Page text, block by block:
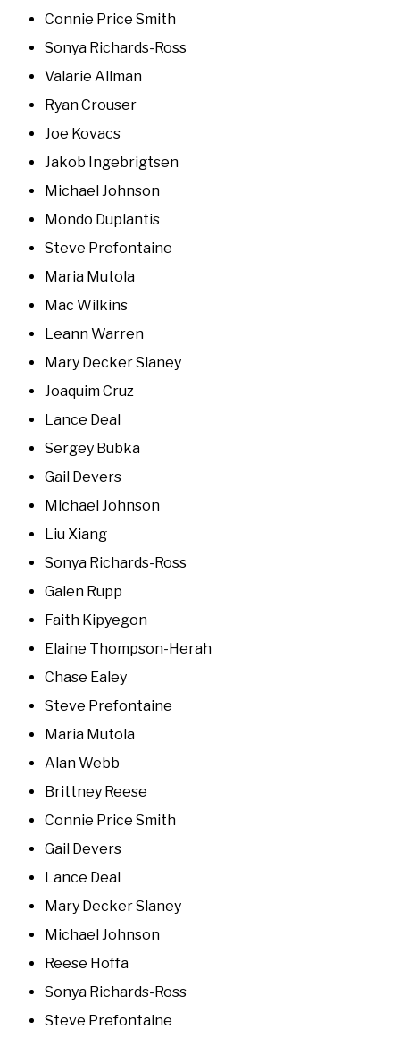
Connie Price Smith
Sonya Richards-Ross
Valarie Allman
Ryan Crouser
Joe Kovacs
Jakob Ingebrigtsen
Michael Johnson
Mondo Duplantis
Steve Prefontaine
Maria Mutola
Mac Wilkins
Leann Warren
Mary Decker Slaney
Joaquim Cruz
Lance Deal
Sergey Bubka
Gail Devers
Michael Johnson
Liu Xiang
Sonya Richards-Ross
Galen Rupp
Faith Kipyegon
Elaine Thompson-Herah
Chase Ealey
Steve Prefontaine
Maria Mutola
Alan Webb
Brittney Reese
Connie Price Smith
Gail Devers
Lance Deal
Mary Decker Slaney
Michael Johnson
Reese Hoffa
Sonya Richards-Ross
Steve Prefontaine